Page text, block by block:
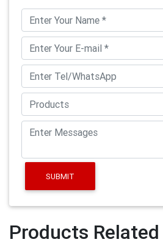
SUBMIT
Products Related